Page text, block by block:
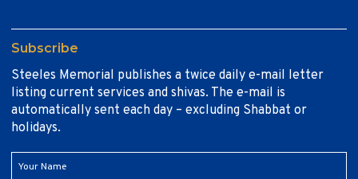
Subscribe
Steeles Memorial publishes a twice daily e-mail letter
listing current services and shivas. The e-mail is
automatically sent each day – excluding Shabbat or
holidays.